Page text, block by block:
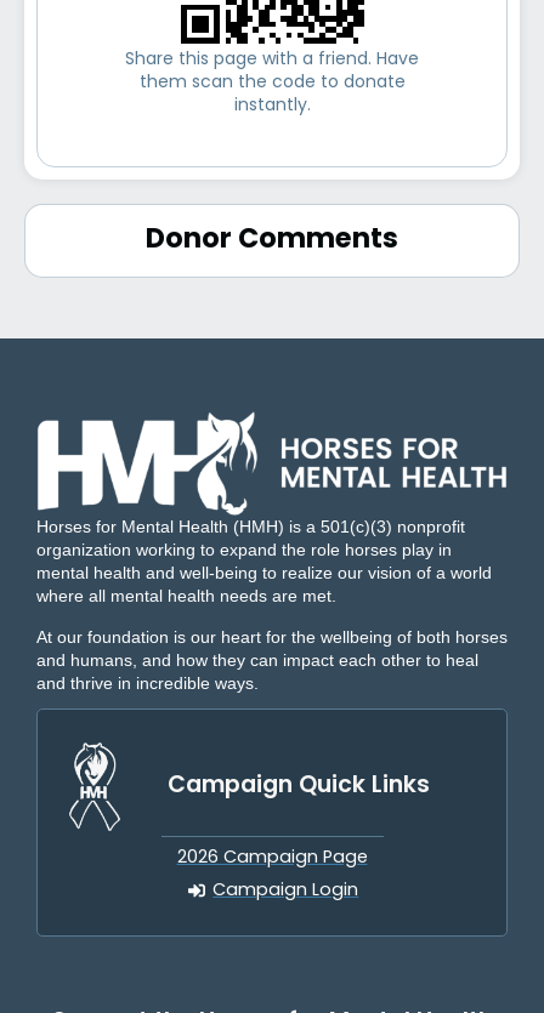
Share this page with a friend. Have
them scan the code to donate
instantly.
Donor Comments
Horses for Mental Health (HMH) is a 501(c)(3) nonprofit
organization working to expand the role horses play in
mental health and well-being to realize our vision of a world
where all mental health needs are met.
At our foundation is our heart for the wellbeing of both horses
and humans, and how they can impact each other to heal
and thrive in incredible ways.
Campaign Quick Links
2026 Campaign Page
Campaign Login